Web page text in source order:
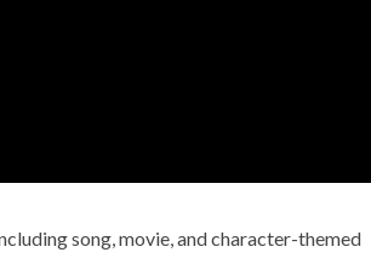
song, movie, and character-themed